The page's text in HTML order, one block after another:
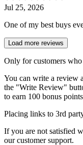
Jul 25, 2026
One of my best buys
Load more reviews
Only for customers who
You can write a review
the "Write Review"
to earn 100 bonus
Placing links to 3rd
If you are not satisfied
our customer support.